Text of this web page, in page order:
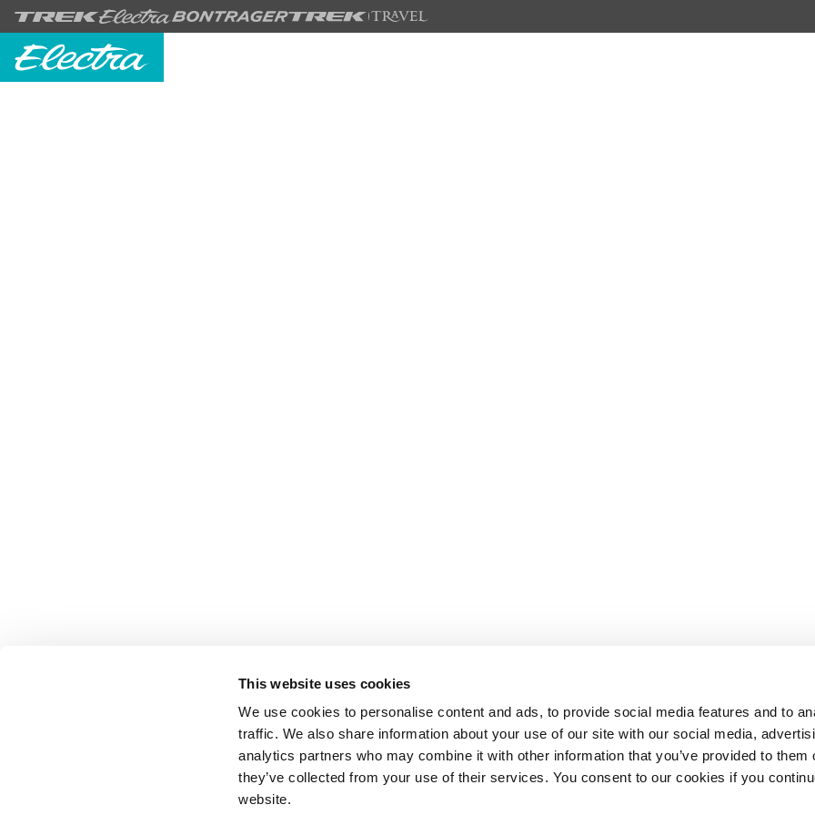
This website uses cookies
We use cookies to personalise content and ads, to provide social media features and to
traffic. We also share information about your use of our site with our social media,
analytics partners who may combine it with other information that you’ve provided to them
they’ve collected from your use of their services. You consent to our cookies if you
website.